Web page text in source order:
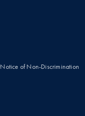
Notice of Non-Discrimination